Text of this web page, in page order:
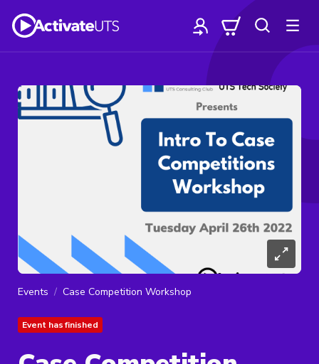
Events Case Competition Workshop
Event has finished